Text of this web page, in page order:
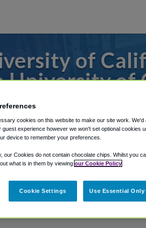
of
University
or from San Francisco
Shuttle Finder.
in our My Reservations area.
cookies on this website to make our site work.
guest experience however we won't set optional cookies
device to remember your preferences.
our Cookies do not contain chocolate chips. Whilst you
what is in them by viewing our Cookie Policy
Cookie Settings Use Essential Only